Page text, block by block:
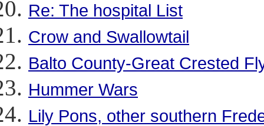
Re: The hospital List
Crow and Swallowtail
Balto County-Great Crested
Hummer Wars
Lily Pons, other southern